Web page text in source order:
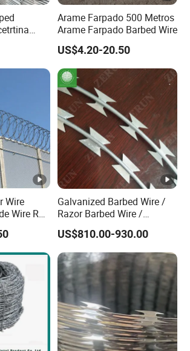
Arame Farpado 500 Metros
Arame Farpado Barbed Wire
US$4.20-20.50
Wire
Wire Roll
Galvanized Barbed Wire /
Razor Barbed Wire /
Security Wire / Fencing Wire
/ Farm Wire for Perimeter
Protection
US$810.00-930.00